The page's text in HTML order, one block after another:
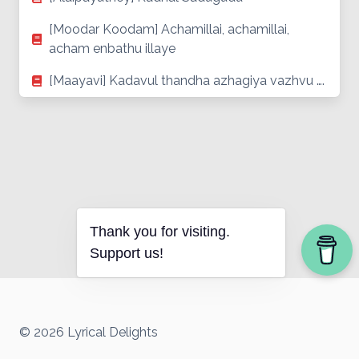
[Moodar Koodam] Achamillai, achamillai,
acham enbathu illaye
[Maayavi] Kadavul thandha azhagiya vazhvu ….
© 2026 Lyrical Delights
Thank you for visiting.
Support us!